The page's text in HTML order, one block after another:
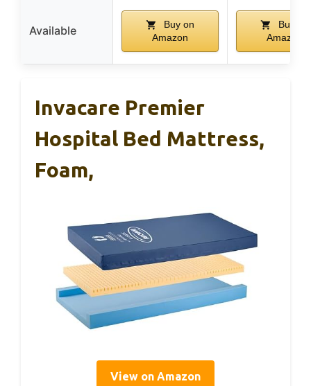
Available
Buy on
Amazon
Buy on
Amazon
Invacare Premier
Hospital Bed Mattress,
Foam,
View on Amazon